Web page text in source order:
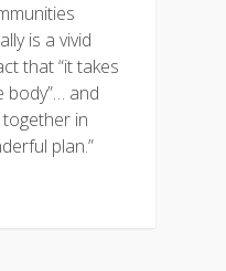
is a vivid
that “it takes
body”… and
in
plan.”